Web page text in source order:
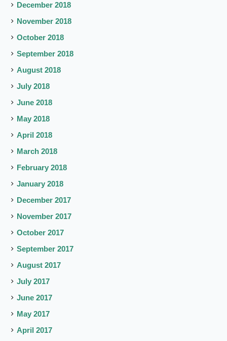
December 2018
November 2018
October 2018
September 2018
August 2018
July 2018
June 2018
May 2018
April 2018
March 2018
February 2018
January 2018
December 2017
November 2017
October 2017
September 2017
August 2017
July 2017
June 2017
May 2017
April 2017